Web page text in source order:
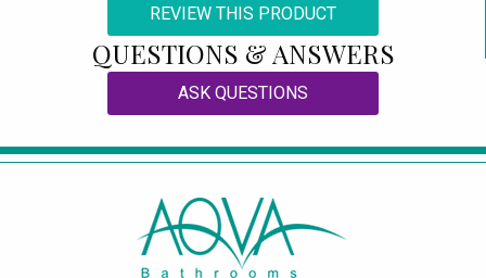
REVIEW THIS PRODUCT
QUESTIONS & ANSWERS
ASK QUESTIONS